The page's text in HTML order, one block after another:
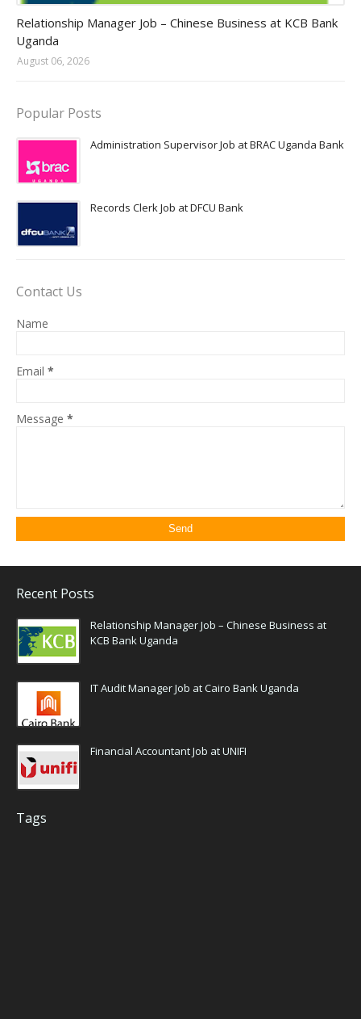
Relationship Manager Job – Chinese Business at KCB Bank
Uganda
August 06, 2026
Popular Posts
Administration Supervisor Job at BRAC Uganda Bank
Records Clerk Job at DFCU Bank
Contact Us
Name
Email *
Message *
Recent Posts
Relationship Manager Job – Chinese Business at
KCB Bank Uganda
IT Audit Manager Job at Cairo Bank Uganda
Financial Accountant Job at UNIFI
Tags